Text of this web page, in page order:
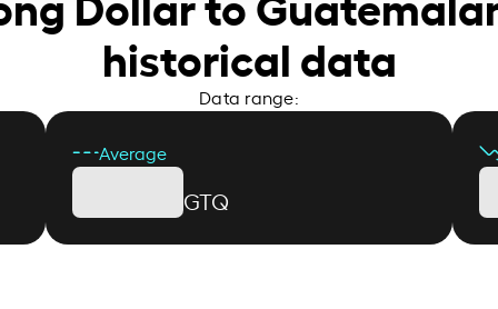
historical data
Data range:
Average
GTQ